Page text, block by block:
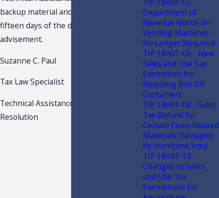
backup material and response within
fifteen days of the date of this
advisement.
Suzanne C. Paul
Tax Law Specialist
Technical Assistance and Dispute
Resolution
Department of
Revenue Notice on
Vending Machines
No Longer Required
TIP 18A01-06 - New
Sales and Use Tax
Exemption for
Recycling Roll Off
Containers
TIP 18A01-08 - Sales
Tax Refund for
Certain Farm-Related
Materials Damaged
by Hurricane Irma
TIP 18A01-10 -
Changes to Sales
and Use Tax
Exemptions for